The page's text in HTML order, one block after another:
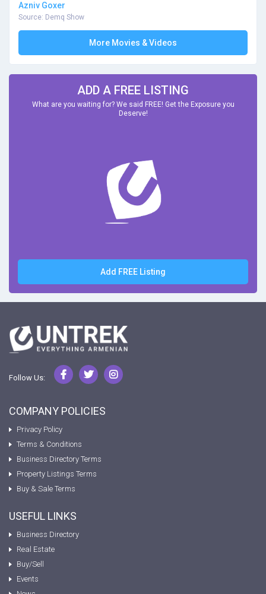
Azniv Goxer
Source: Demq Show
More Movies & Videos
ADD A FREE LISTING
What are you waiting for? We said FREE! Get the Exposure you
Deserve!
Add FREE Listing
Follow Us:
COMPANY POLICIES
Privacy Policy
Terms & Conditions
Business Directory Terms
Property Listings Terms
Buy & Sale Terms
USEFUL LINKS
Business Directory
Real Estate
Buy/Sell
Events